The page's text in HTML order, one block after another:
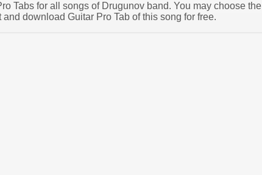
Tabs for all songs of Drugunov band. You may choose the
download Guitar Pro Tab of this song for free.